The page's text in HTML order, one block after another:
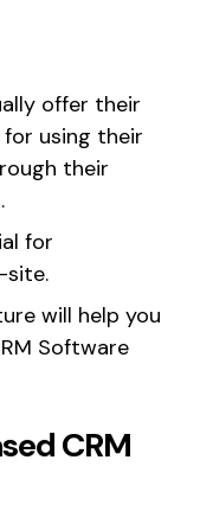
offer their
using their
their
for
site.
will help you
Software
CRM